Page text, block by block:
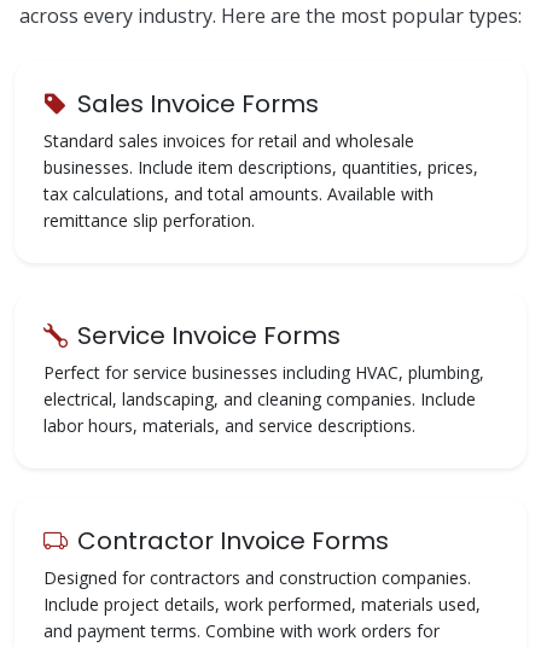
across every industry. Here are the most popular types:
Sales Invoice Forms
Standard sales invoices for retail and wholesale
businesses. Include item descriptions, quantities, prices,
tax calculations, and total amounts. Available with
remittance slip perforation.
Service Invoice Forms
Perfect for service businesses including HVAC, plumbing,
electrical, landscaping, and cleaning companies. Include
labor hours, materials, and service descriptions.
Contractor Invoice Forms
Designed for contractors and construction companies.
Include project details, work performed, materials used,
and payment terms. Combine with work orders for